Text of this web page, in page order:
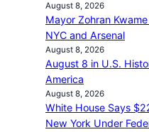
August 8, 2026
Mayor Zohran
NYC and Arsenal
August 8, 2026
August 8 in U.S.
America
August 8, 2026
White House Says
New York Under